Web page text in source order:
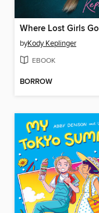
Where Lost Girls Go
byKody Keplinger
EBOOK
BORROW